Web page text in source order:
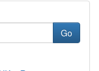
Go